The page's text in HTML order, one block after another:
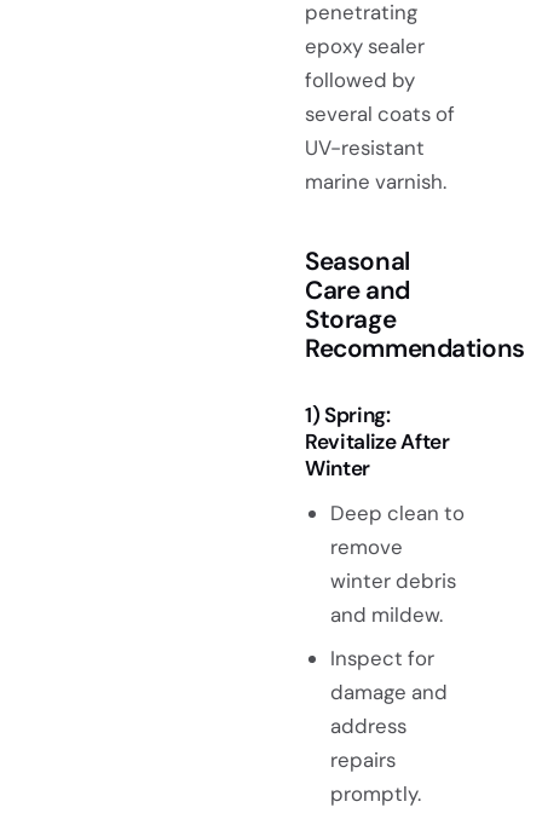
penetrating
epoxy sealer
followed by
several coats of
UV-resistant
marine varnish.
Seasonal
Care and
Storage
Recommendations
1) Spring:
Revitalize After
Winter
Deep clean to
remove
winter debris
and mildew.
Inspect for
damage and
address
repairs
promptly.